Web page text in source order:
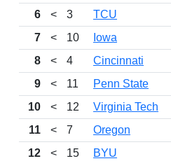
6
< 3 TCU
7
< 10 Iowa
8
< 4 Cincinnati
9
< 11 Penn State
10
< 12 Virginia Tech
11
< 7 Oregon
12
< 15 BYU